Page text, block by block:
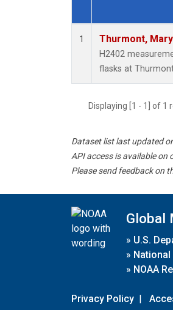
Dataset Number
1 Thurmont,
H2402
flasks at
Displaying [1 - 1] of 1
Dataset list last updated
API access is available on
Please send feedback on
Global
» U.S.
»
» NOAA
Privacy Policy |